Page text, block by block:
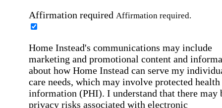
Affirmation required Affirmation required.
Home Instead's communications may include
marketing and promotional content and
about how Home Instead can serve my
care needs, which may involve protected health
information (PHI). I understand that there may
privacy risks associated with electronic